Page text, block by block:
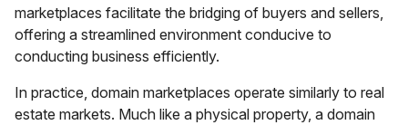
marketplaces facilitate the bridging of buyers and sellers,
offering a streamlined environment conducive to
conducting business efficiently.
In practice, domain marketplaces operate similarly to real
estate markets. Much like a physical property, a domain